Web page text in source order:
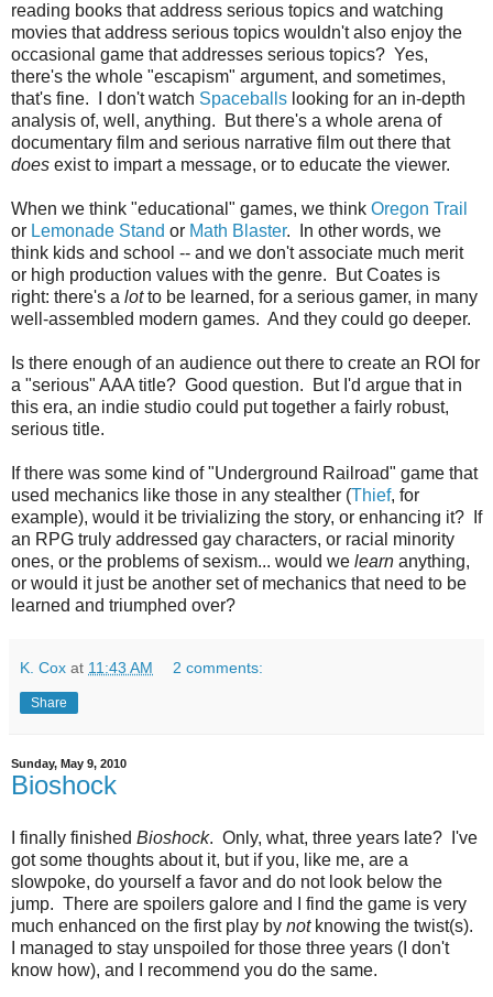
reading books that address serious topics and watching
movies that address serious topics wouldn't also enjoy the
occasional game that addresses serious topics? Yes,
there's the whole "escapism" argument, and sometimes,
that's fine. I don't watch Spaceballs looking for an in-depth
analysis of, well, anything. But there's a whole arena of
documentary film and serious narrative film out there that
does exist to impart a message, or to educate the viewer.
When we think "educational" games, we think Oregon Trail
or Lemonade Stand or Math Blaster. In other words, we
think kids and school -- and we don't associate much merit
or high production values with the genre. But Coates is
right: there's a lotto be learned, for a serious gamer, in many
well-assembled modern games. And they could go deeper.
Is there enough of an audience out there to create an ROI for
a "serious" AAA title? Good question. But I'd argue that in
this era, an indie studio could put together a fairly robust,
serious title.
If there was some kind of "Underground Railroad" game that
used mechanics like those in any stealther (Thief, for
example), would it be trivializing the story, or enhancing it? If
an RPG truly addressed gay characters, or racial minority
ones, or the problems of sexism... would we learn anything,
or would it just be another set of mechanics that need to be
learned and triumphed over?
K. Cox at 11:43 AM 2 comments:
Share
Sunday, May 9, 2010
Bioshock
I finally finished Bioshock. Only, what, three years late? I've
got some thoughts about it, but if you, like me, are a
slowpoke, do yourself a favor and do not look below the
jump. There are spoilers galore and I find the game is very
much enhanced on the first play by notknowing the twist(s).
I managed to stay unspoiled for those three years (I don't
know how), and I recommend you do the same.